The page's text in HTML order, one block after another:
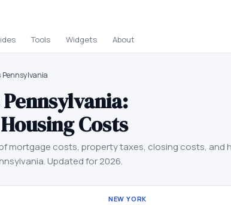
Tools Widgets About
Pennsylvania
Pennsylvania:
Costs
mortgage costs, property taxes, closing costs, and
. Updated for 2026.
NEW YORK